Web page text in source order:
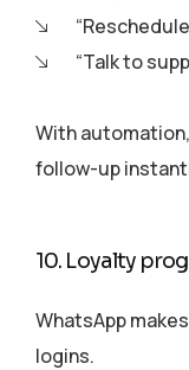
“Talk to
With
follow-up
10. Loyalty
WhatsApp
logins.